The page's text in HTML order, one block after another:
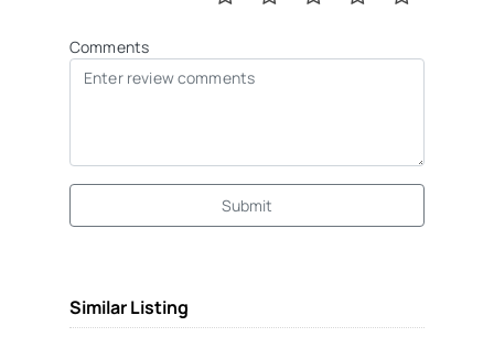
Comments
Submit
Similar Listing